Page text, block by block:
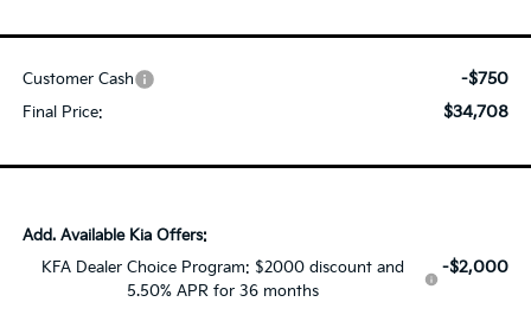
Customer Cash -$750
Final Price: $34,708
Add. Available Kia Offers:
KFA Dealer Choice Program: $2000 discount and
5.50% APR for 36 months
-$2,000